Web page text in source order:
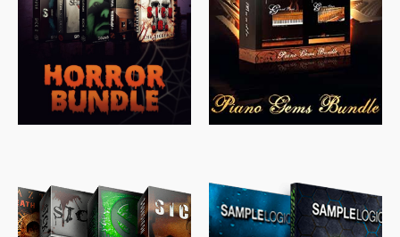
$558.00 $379.00
$319.85 $ 149.99